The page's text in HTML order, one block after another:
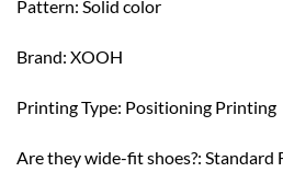
Pattern: Solid color
Brand: XOOH
Printing Type: Positioning Printing
Are they wide-fit shoes?: Standard